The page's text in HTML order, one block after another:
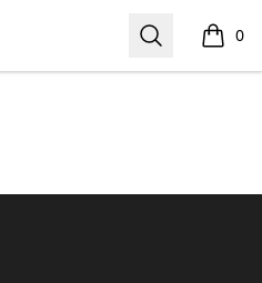
Search 0
items